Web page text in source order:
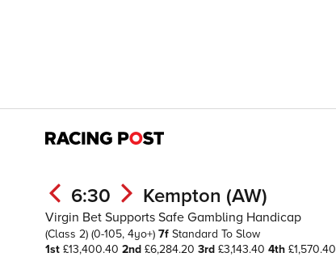
6:30 Kempton (AW)
Virgin Bet Supports Safe Gambling Handicap
(Class 2) (0-105, 4yo+) 7f Standard To Slow
1st £13,400.40 2nd £6,284.20 3rd £3,143.40 4th £1,570.40